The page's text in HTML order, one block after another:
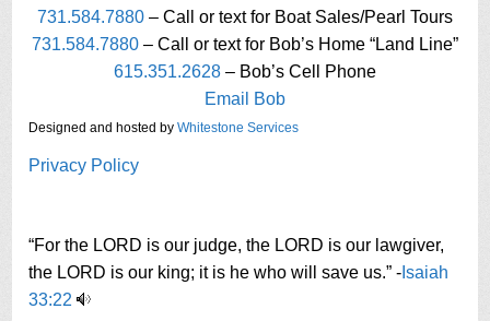
731.584.7880 – Call or text for Boat Sales/Pearl Tours
731.584.7880 – Call or text for Bob’s Home “Land Line”
615.351.2628 – Bob’s Cell Phone
Email Bob
Designed and hosted byWhitestone Services
Privacy Policy
“For the LORD is our judge, the LORD is our lawgiver,
the LORD is our king; it is he who will save us.” - Isaiah
33:22